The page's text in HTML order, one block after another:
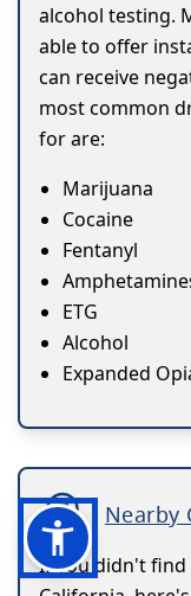
alcohol testing.
able to offer
can receive
most common
for are:
Marijuana
Cocaine
Fentanyl
ETG
Alcohol
Expanded
Nearby
If you didn't find